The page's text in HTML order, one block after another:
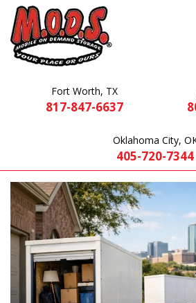
Fort Worth, TX
817-847-6637
Oklahoma City,
405-720-7344